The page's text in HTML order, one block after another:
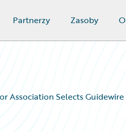
Partnerzy Zasoby
Association Selects